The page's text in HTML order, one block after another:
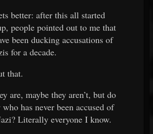
better: after this all started
people pointed out to me that
been ducking accusations of
for a decade.
that.
are, maybe they aren’t, but do
has never been accused of
Literally everyone I know.